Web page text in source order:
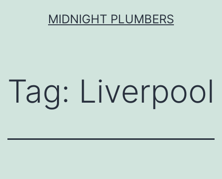
MIDNIGHT PLUMBERS
Tag: Liverpool